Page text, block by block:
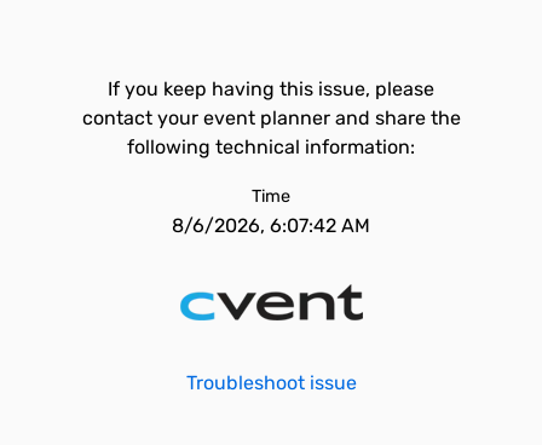
If you keep having this issue, please
contact your event planner and share the
following technical information:
Time
8/6/2026, 6:07:42 AM
Troubleshoot issue